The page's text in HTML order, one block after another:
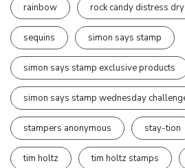
rainbow rock candy distress
sequins simon says stamp
simon says stamp exclusive products
simon says stamp wednesday
stampers anonymous stay-tion
tim holtz tim holtz stamps